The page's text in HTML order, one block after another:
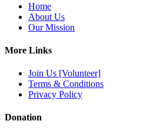
Home
About Us
Our Mission
More Links
Join Us [Volunteer]
Terms & Conditions
Privacy Policy
Donation